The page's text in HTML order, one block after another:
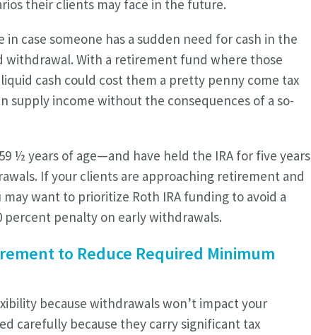
their clients may face in the future.
case someone has a sudden need for cash in the
With a retirement fund where those
cash could cost them a pretty penny come tax
supply income without the consequences of a so-
½ years of age—and have held the IRA for five years
If your clients are approaching retirement and
want to prioritize Roth IRA funding to avoid a
percent penalty on early withdrawals.
to Reduce Required Minimum
because withdrawals won’t impact your
carefully because they carry significant tax